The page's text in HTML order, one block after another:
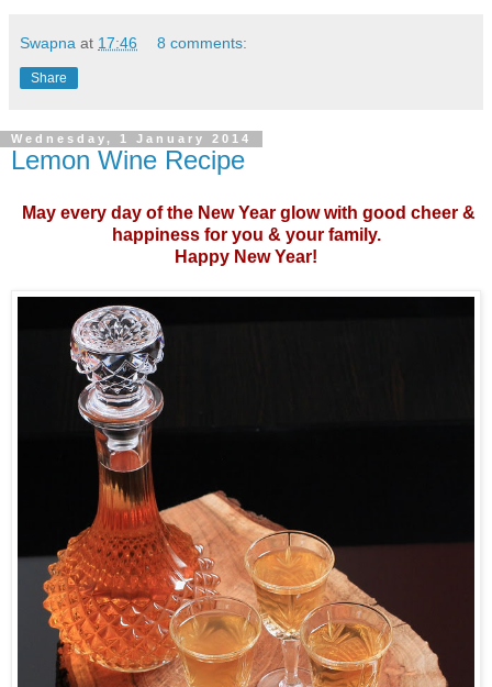
Swapna at 17:46 8 comments:
Share
Wednesday, 1 January 2014
Lemon Wine Recipe
May every day of the New Year glow with good cheer &
happiness for you & your family.
Happy New Year!